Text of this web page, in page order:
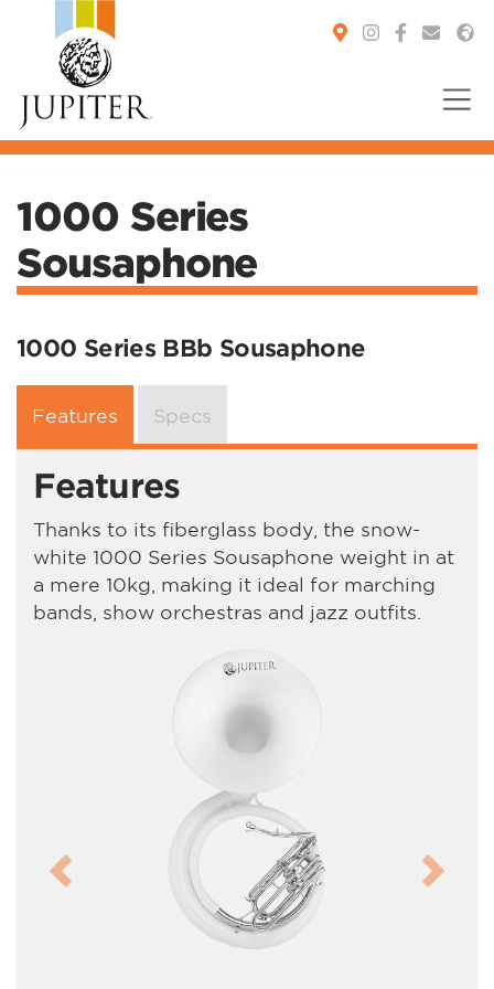
1000 Series
Sousaphone
1000 Series BBb Sousaphone
Features Specs
Features
Thanks to its fiberglass body, the snow-
white 1000 Series Sousaphone weight in at
a mere 10kg, making it ideal for marching
bands, show orchestras and jazz outfits.
Previous Next